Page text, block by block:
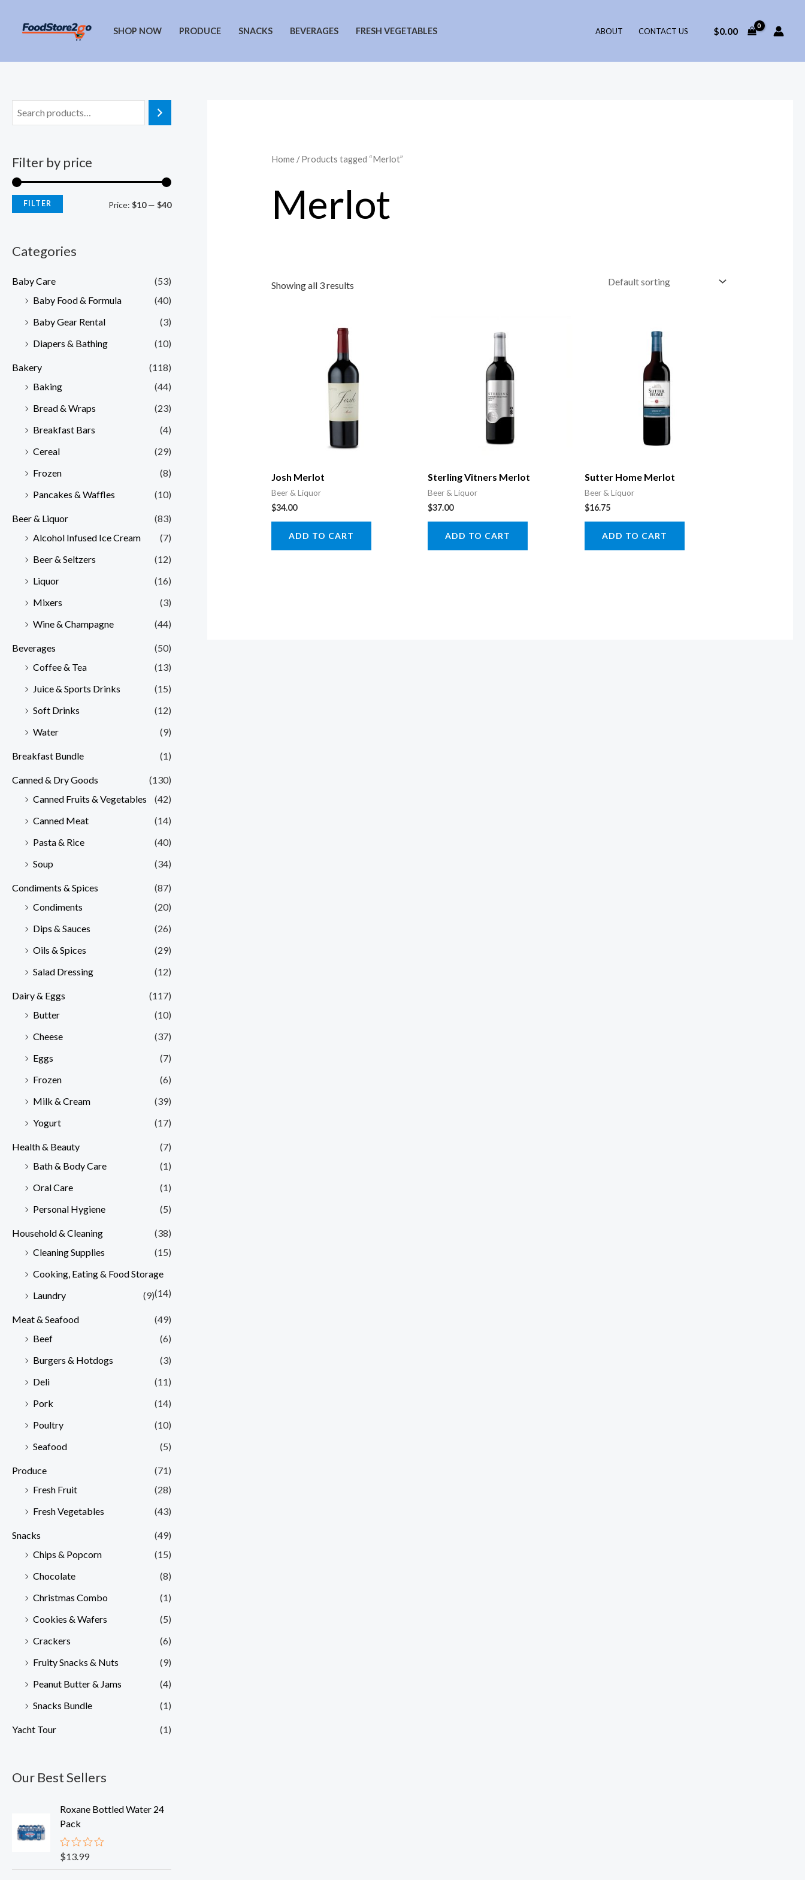
SHOP NOW PRODUCE SNACKS BEVERAGES FRESH VEGETABLES ABOUT CONTACT US $0.00
Filter by price
MM
FILTER Price: $10— $40
Categories
Baby Care
(53)
Baby Food & Formula
(40)
Baby Gear Rental
(3)
Diapers & Bathing
(10)
Bakery
(118)
Baking
(44)
Bread & Wraps
(23)
Breakfast Bars
(4)
Cereal
(29)
Frozen
(8)
Pancakes & Waffles
(10)
Beer & Liquor
(83)
Alcohol Infused Ice Cream
(7)
Beer & Seltzers
(12)
Liquor
(16)
Mixers
(3)
Wine & Champagne
(44)
Beverages
(50)
Coffee & Tea
(13)
Juice & Sports Drinks
(15)
Soft Drinks
(12)
Water
(9)
Breakfast Bundle (1)
Canned & Dry Goods
(130)
Canned Fruits & Vegetables
(42)
Canned Meat
(14)
Pasta & Rice
(40)
Soup
(34)
Condiments & Spices
(87)
Condiments
(20)
Dips & Sauces
(26)
Oils & Spices
(29)
Salad Dressing
(12)
Dairy & Eggs
(117)
Butter
(10)
Cheese
(37)
Eggs
(7)
Frozen
(6)
Milk & Cream
(39)
Yogurt
(17)
Health & Beauty
(7)
Bath & Body Care
(1)
Oral Care
(1)
Personal Hygiene
(5)
Household & Cleaning
(38)
Cleaning Supplies
(15)
Cooking, Eating & Food Storage
(14)
Laundry (9)
Meat & Seafood
(49)
Beef
(6)
Burgers & Hotdogs
(3)
Deli
(11)
Pork
(14)
Poultry
(10)
Seafood
(5)
Produce
(71)
Fresh Fruit
(28)
Fresh Vegetables
(43)
Snacks
(49)
Chips & Popcorn
(15)
Chocolate
(8)
Christmas Combo
(1)
Cookies & Wafers
(5)
Crackers
(6)
Fruity Snacks & Nuts
(9)
Peanut Butter & Jams
(4)
Snacks Bundle
(1)
Yacht Tour (1)
Our Best Sellers
Roxane Bottled Water 24
Pack
R
$13.99
Home/ Products tagged “Merlot”
Merlot
Showing all 3 results
Josh Merlot
Beer & Liquor
$34.00
ADD TO CART
Sterling Vitners Merlot
Beer & Liquor
$37.00
ADD TO CART
Sutter Home Merlot
Beer & Liquor
$16.75
ADD TO CART